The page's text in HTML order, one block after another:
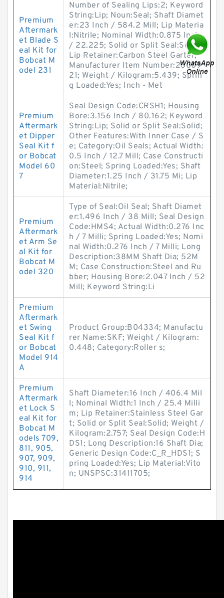
Premium
Aftermark
et Blade S
eal Kit for
Bobcat M
odel 231
Number of Sealing Lips:2; Keyword
String:Lip; Noun:Seal; Shaft Diamet
er:23 Inch / 584.2 Mill; Lip Materia
l:Nitrile; Nominal Width:0.875 Inch
/ 22.225; Solid or Split Seal:Solid;
Lip Retainer:Carbon Steel Garter;
Manufacturer Item Number:23009
21; Weight / Kilogram:5.439; Sprin
g Loaded:Yes; Inch - Met
Premium
Aftermark
et Dipper
Seal Kit f
or Bobcat
Model 60
7
Seal Design Code:CRSH1; Housing
Bore:3.156 Inch / 80.162; Keyword
String:Lip; Solid or Split Seal:Solid;
Other Features:With Inner Case / S
e; Category:Oil Seals; Actual Width:
0.5 Inch / 12.7 Mill; Case Constructi
on:Steel; Spring Loaded:Yes; Shaft
Diameter:1.25 Inch / 31.75 Mi; Lip
Material:Nitrile;
Premium
Aftermark
et Arm Se
al Kit for
Bobcat M
odel 320
Type of Seal:Oil Seal; Shaft Diamet
er:1.496 Inch / 38 Mill; Seal Design
Code:HMS4; Actual Width:0.276 Inc
h / 7 Milli; Spring Loaded:Yes; Nomi
nal Width:0.276 Inch / 7 Milli; Long
Description:38MM Shaft Dia; 52M
M; Case Construction:Steel and Ru
bber; Housing Bore:2.047 Inch / 52
Mill; Keyword String:Li
Premium
Aftermark
et Swing
Seal Kit f
or Bobcat
Model 914
A
Product Group:B04334; Manufactu
rer Name:SKF; Weight / Kilogram:
0.448; Category:Roller s;
Premium
Aftermark
et Lock S
eal Kit for
Bobcat M
odels 709,
811, 905,
907, 909,
910, 911,
914
Shaft Diameter:16 Inch / 406.4 Mil
l; Nominal Width:1 Inch / 25.4 Milli
m; Lip Retainer:Stainless Steel Gar
t; Solid or Split Seal:Solid; Weight /
Kilogram:2.757; Seal Design Code:H
DS1; Long Description:16 Shaft Dia;
Generic Design Code:C_R_HDS1; S
pring Loaded:Yes; Lip Material:Vito
n; UNSPSC:31411705;